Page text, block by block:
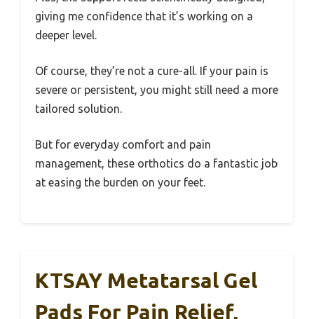
giving me confidence that it’s working on a
deeper level.
Of course, they’re not a cure-all. If your pain is
severe or persistent, you might still need a more
tailored solution.
But for everyday comfort and pain
management, these orthotics do a fantastic job
at easing the burden on your feet.
KTSAY Metatarsal Gel
Pads For Pain Relief,